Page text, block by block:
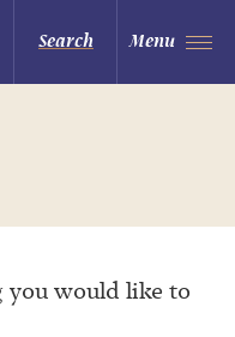
and Nathan Hale Theater
Search Menu
you would like to